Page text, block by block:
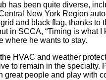
has been quite diverse,
New York Region
and black flag, thanks to
in SCCA, “Timing is what I
where he wants to stay.
HVAC and weather
to remain in the specialty.
great people and play with